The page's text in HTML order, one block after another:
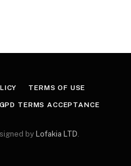
TERMS OF USE
TERMS ACCEPTANCE
by Lofakia LTD.